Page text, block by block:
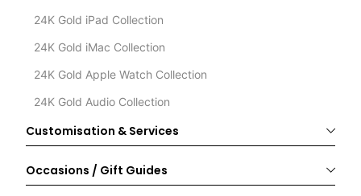
24K Gold iPad Collection
24K Gold iMac Collection
24K Gold Apple Watch Collection
24K Gold Audio Collection
Customisation & Services
Occasions / Gift Guides